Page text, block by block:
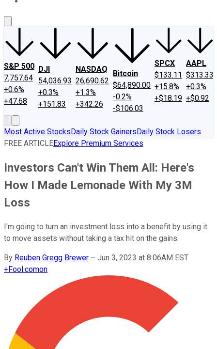
S&P 500
7,757.64
+0.6%
+47.68
DJI
54,036.93
+0.3%
+151.83
NASDAQ
26,690.62
+1.3%
+342.26
Bitcoin
$64,890.00
-0.2%
-$106.03
SPCX
$133.11
+15.8%
+$18.19
AAPL
$313.33
+0.3%
+$0.92
Most Active StocksDaily Stock GainersDaily Stock Losers
FREE ARTICLEExplore Premium Services
Investors Can't Win Them All: Here's
How I Made Lemonade With My 3M
Loss
I'm going to turn an investment loss into a benefit by using it
to move assets without taking a tax hit on the gains.
By Reuben Gregg Brewer – Jun 3, 2023 at 8:06AM EST
+Fool.comon